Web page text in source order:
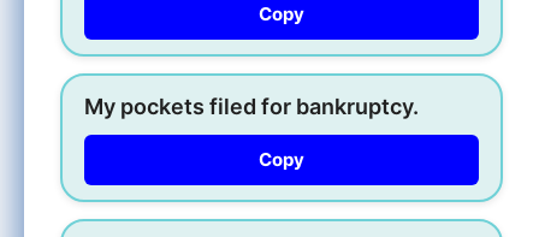
Copy
My pockets filed for bankruptcy.
Copy